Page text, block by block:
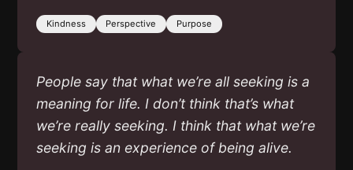
Kindness Perspective Purpose
People say that what we’re all seeking is a
meaning for life. I don’t think that’s what
we’re really seeking. I think that what we’re
seeking is an experience of being alive.